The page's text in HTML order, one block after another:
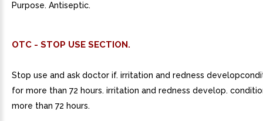
Purpose. Antiseptic.
OTC - STOP USE SECTION.
Stop use and ask doctor if. irritation and redness
for more than 72 hours. irritation and redness develop.
more than 72 hours.